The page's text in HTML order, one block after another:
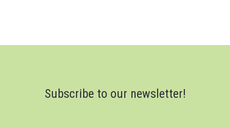
Subscribe to our newsletter!